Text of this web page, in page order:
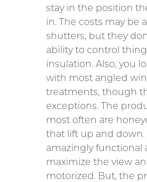
stay in the position
in. The costs may be
shutters, but they
ability to control
insulation. Also, you
with most angled
treatments, though
exceptions. The
most often are
that lift up and down.
amazingly functional
maximize the view
motorized. But, the